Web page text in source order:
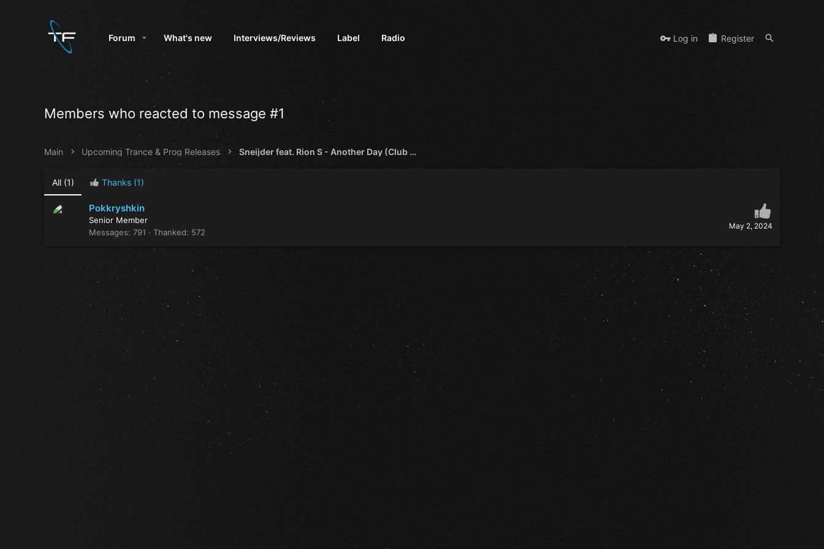
Forum What's new Interviews/Reviews Label Radio Log in Register
Members who reacted to message #1
Main Upcoming Trance & Prog Releases Sneijder feat. Rion S - Another Day (Club Mix) [Afterdark]
All(1) Thanks(1)
May 2, 2024
Pokkryshkin
Senior Member
Messages 791 Thanked 572